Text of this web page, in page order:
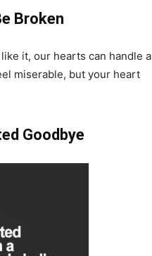
Broken
it, our hearts can handle a
miserable, but your heart
Goodbye